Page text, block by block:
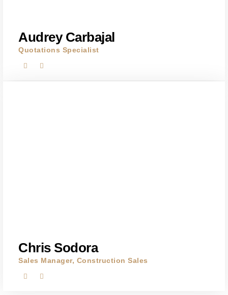
Audrey Carbajal
Quotations Specialist
Chris Sodora
Sales Manager, Construction Sales